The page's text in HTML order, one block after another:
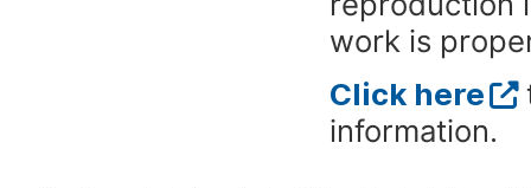
work is
Click here
information.